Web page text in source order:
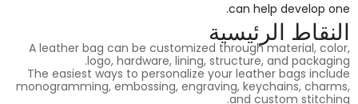
can help develop one.
النقاط الرئيسية
A leather bag can be customized through material, color,
logo, hardware, lining, structure, and packaging.
The easiest ways to personalize your leather bags include
monogramming, embossing, engraving, keychains, charms,
and custom stitching.